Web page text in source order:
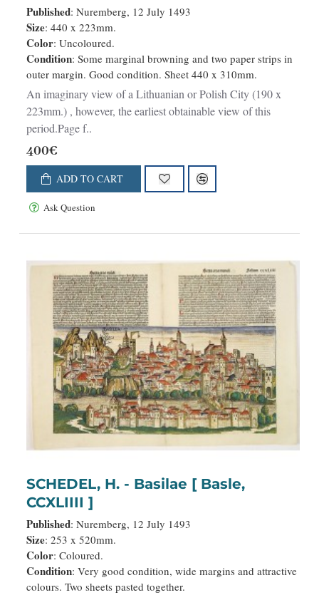
Published: Nuremberg, 12 July 1493
Size: 440 x 223mm.
Color: Uncoloured.
Condition: Some marginal browning and two paper strips in
outer margin. Good condition. Sheet 440 x 310mm.
An imaginary view of a Lithuanian or Polish City (190 x
223mm.) , however, the earliest obtainable view of this
period.Page f..
400€
ADD TO CART
Ask Question
SCHEDEL, H. - Basilae [ Basle,
CCXLIIII ]
Published: Nuremberg, 12 July 1493
Size: 253 x 520mm.
Color: Coloured.
Condition: Very good condition, wide margins and attractive
colours. Two sheets pasted together.